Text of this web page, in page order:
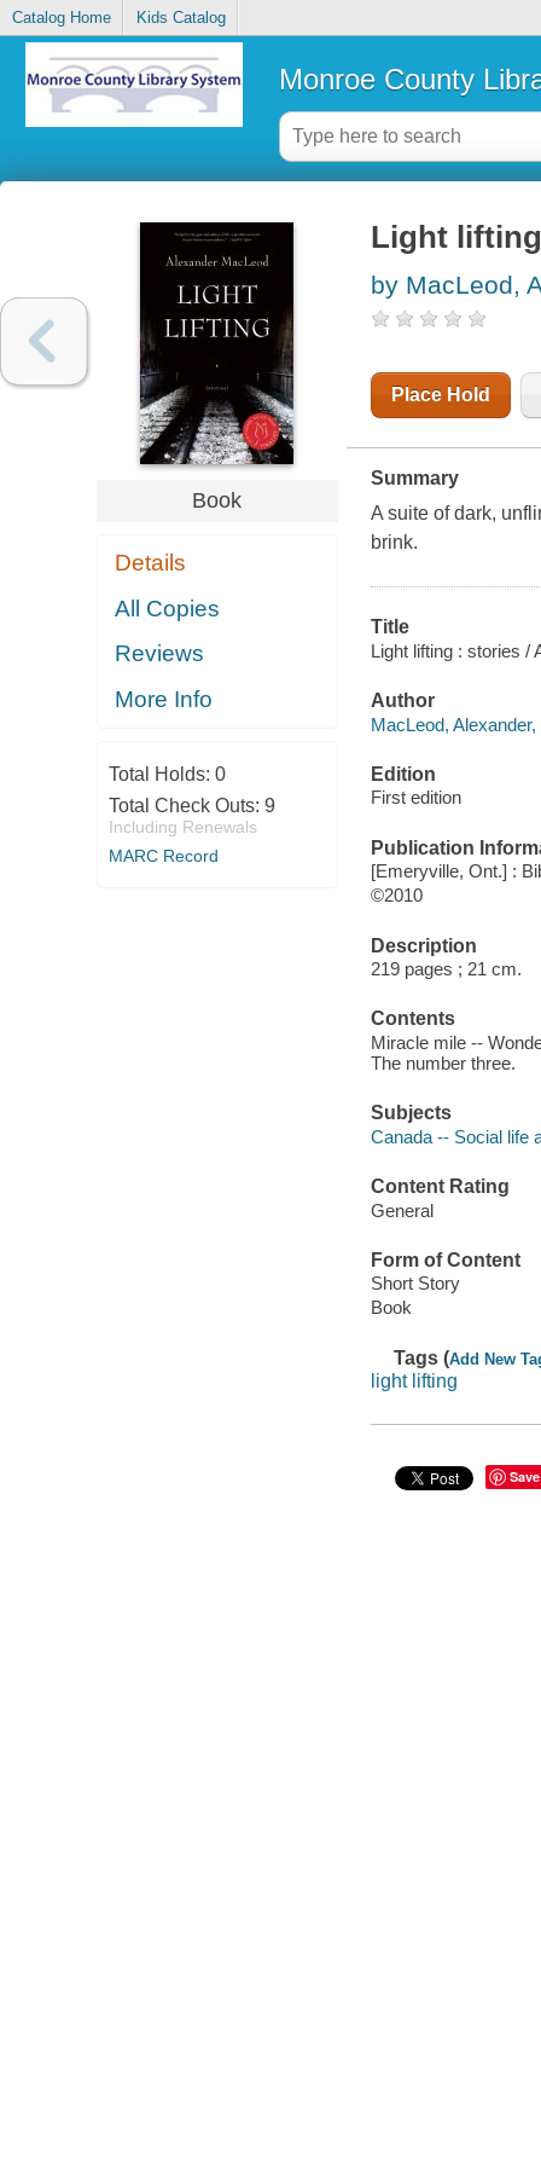
Catalog Home Kids Catalog
Monroe County
Book
Details
All Copies
Reviews
More Info
Total Holds: 0
Total Check Outs: 9
Including Renewals
MARC Record
Light
by MacLeod,
Place Hold
Summary
A suite of dark,
brink.
Title
Light lifting : stories /
Author
MacLeod,
Edition
First edition
Publication
[Emeryville, Ont.] :
©2010
Description
219 pages ; 21 cm.
Contents
Miracle mile --
The number three.
Subjects
Canada -- Social life
Content Rating
General
Form of Content
Short Story
Book
Tags (Add New
light lifting
Save